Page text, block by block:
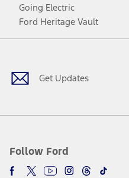
Going Electric
Ford Heritage Vault
Get Updates
Follow Ford
Facebook
TwitterYoutubeInstagram
Threads
TikTok